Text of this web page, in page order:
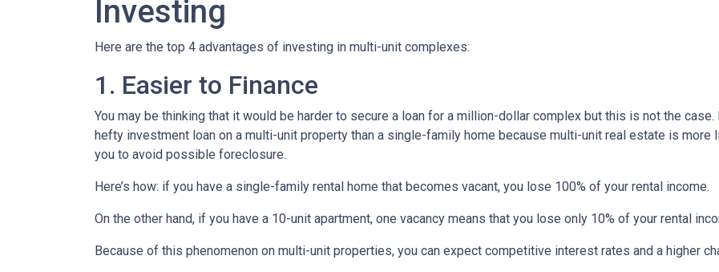
Investing
Here are the top 4 advantages of investing in multi-unit complexes:
1. Easier to Finance
You may be thinking that it would be harder to secure a loan for a million-dollar complex but this is not the
hefty investment loan on a multi-unit property than a single-family home because multi-unit real estate is
you to avoid possible foreclosure.
Here’s how: if you have a single-family rental home that becomes vacant, you lose 100% of your rental income.
On the other hand, if you have a 10-unit apartment, one vacancy means that you lose only 10% of your rental
Because of this phenomenon on multi-unit properties, you can expect competitive interest rates and a higher